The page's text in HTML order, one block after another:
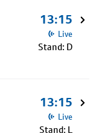
13:15
Live
Stand: D
13:15
Live
Stand: L